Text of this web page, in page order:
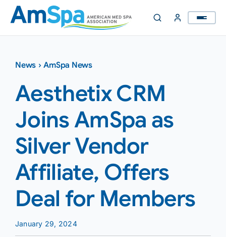
Skip
content
News ›AmSpa News
Aesthetix CRM
Joins AmSpa as
Silver Vendor
Affiliate, Offers
Deal for Members
January 29, 2024